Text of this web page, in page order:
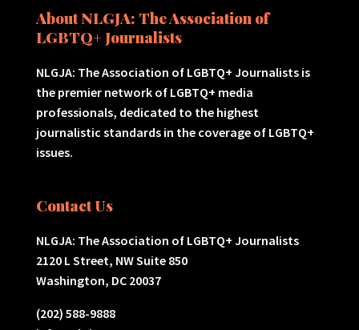
About NLGJA: The Association of
LGBTQ+ Journalists
NLGJA: The Association of LGBTQ+ Journalists is
the premier network of LGBTQ+ media
professionals, dedicated to the highest
journalistic standards in the coverage of LGBTQ+
issues.
Contact Us
NLGJA: The Association of LGBTQ+ Journalists
2120 L Street, NW Suite 850
Washington, DC 20037
(202) 588-9888